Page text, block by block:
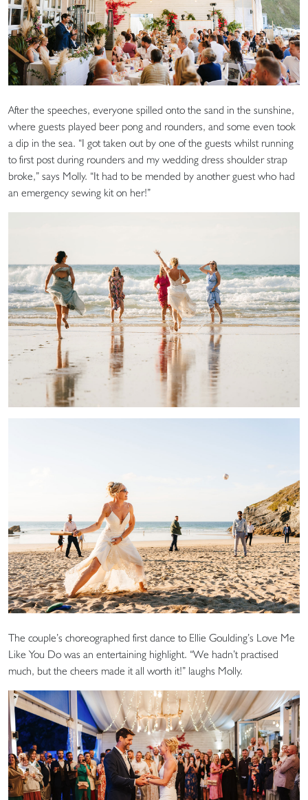
After the speeches, everyone spilled onto the sand in the sunshine,
where guests played beer pong and rounders, and some even took
a dip in the sea. “I got taken out by one of the guests whilst running
to first post during rounders and my wedding dress shoulder strap
broke,” says Molly. “It had to be mended by another guest who had
an emergency sewing kit on her!”
The couple’s choreographed first dance to Ellie Goulding’s Love Me
Like You Do was an entertaining highlight. “We hadn’t practised
much, but the cheers made it all worth it!” laughs Molly.